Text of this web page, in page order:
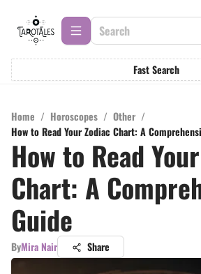
Fast Search
Home / Horoscopes / Other /
How to Read Your Zodiac Chart: A
How to Read
Chart: A
Guide
ByMira Nair Share